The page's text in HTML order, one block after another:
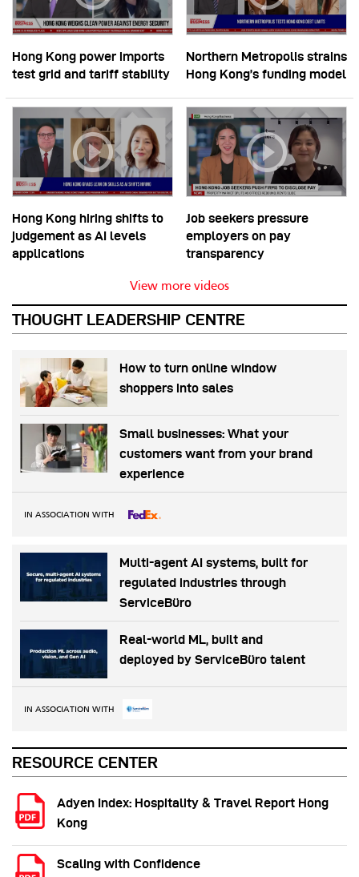
Hong Kong power imports
test grid and tariff stability
Northern Metropolis strains
Hong Kong’s funding model
Hong Kong hiring shifts to
judgement as AI levels
applications
Job seekers pressure
employers on pay
transparency
View more videos
THOUGHT LEADERSHIP CENTRE
How to turn online window
shoppers into sales
Small businesses: What your
customers want from your brand
experience
IN ASSOCIATION WITH
Multi-agent AI systems, built for
regulated industries through
ServiceBüro
Real-world ML, built and
deployed by ServiceBüro talent
IN ASSOCIATION WITH
RESOURCE CENTER
Adyen Index: Hospitality & Travel Report Hong
Kong
Scaling with Confidence